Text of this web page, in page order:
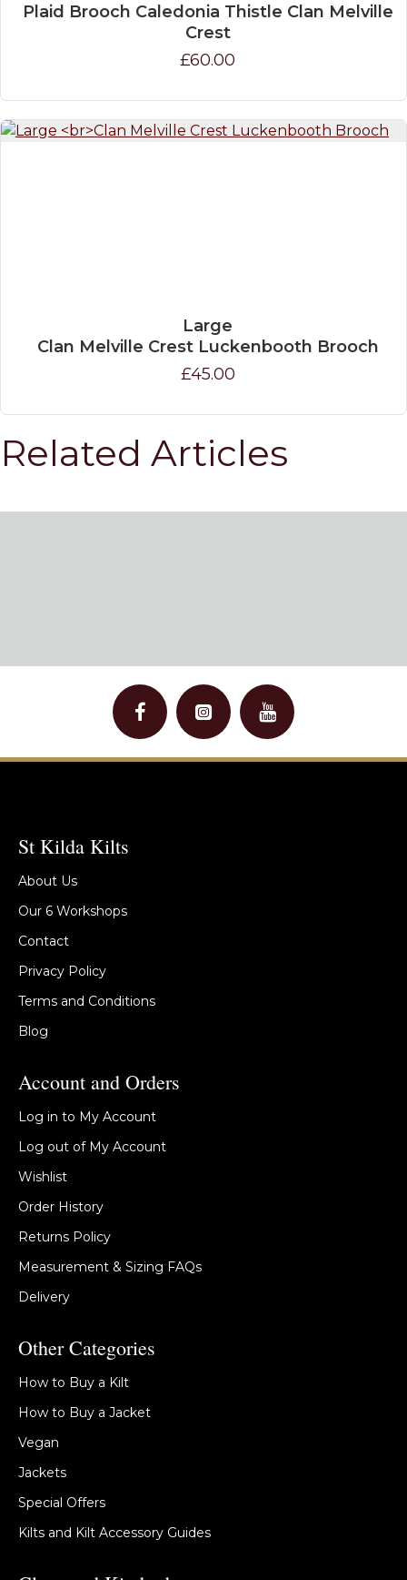
Plaid Brooch Caledonia Thistle Clan Melville
Crest
£60.00
Large
Clan Melville Crest Luckenbooth Brooch
£45.00
Related Articles
St Kilda Kilts
About Us
Our 6 Workshops
Contact
Privacy Policy
Terms and Conditions
Blog
Account and Orders
Log in to My Account
Log out of My Account
Wishlist
Order History
Returns Policy
Measurement & Sizing FAQs
Delivery
Other Categories
How to Buy a Kilt
How to Buy a Jacket
Vegan
Jackets
Special Offers
Kilts and Kilt Accessory Guides